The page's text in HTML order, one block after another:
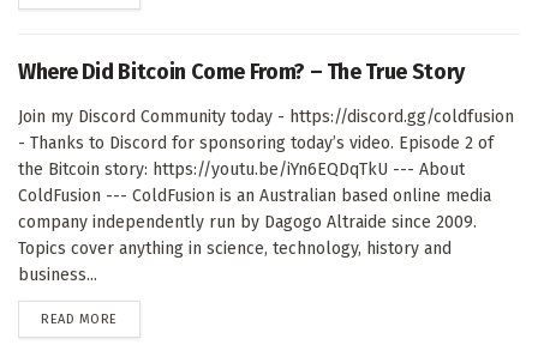
Where Did Bitcoin Come From? – The True Story
Join my Discord Community today - https://discord.gg/coldfusion
- Thanks to Discord for sponsoring today’s video. Episode 2 of
the Bitcoin story: https://youtu.be/iYn6EQDqTkU --- About
ColdFusion --- ColdFusion is an Australian based online media
company independently run by Dagogo Altraide since 2009.
Topics cover anything in science, technology, history and
business...
READ MORE